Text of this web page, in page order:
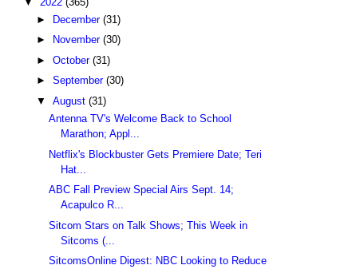
►
December (31)
►
November (30)
► October (31)
► September (30)
▼ August (31)
Antenna TV's Welcome Back to School
Marathon; Appl...
Netflix's Blockbuster Gets Premiere Date; Teri
Hat...
ABC Fall Preview Special Airs Sept. 14;
Acapulco R...
Sitcom Stars on Talk Shows; This Week in
Sitcoms (...
SitcomsOnline Digest: NBC Looking to Reduce